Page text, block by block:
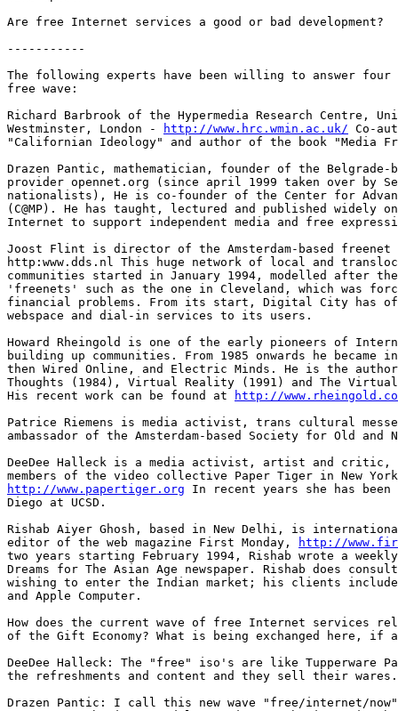
Are free Internet services a good or bad development?
-----------
The following experts have been willing to answer four
free wave:
Richard Barbrook of the Hypermedia Research Centre,
Westminster, London -
http://www.hrc.wmin.ac.uk/ Co-
"Californian Ideology" and author of the book "Media
Drazen Pantic, mathematician, founder of the Belgrade-
provider opennet.org (since april 1999 taken over by
nationalists), He is co-founder of the Center for
(C@MP). He has taught, lectured and published widely
Internet to support independent media and free
Joost Flint is director of the Amsterdam-based
http:www.dds.nl This huge network of local and
communities started in January 1994, modelled after
'freenets' such as the one in Cleveland, which was
financial problems. From its start, Digital City has
webspace and dial-in services to its users.
Howard Rheingold is one of the early pioneers of
building up communities. From 1985 onwards he became
then Wired Online, and Electric Minds. He is the
Thoughts (1984), Virtual Reality (1991) and The
His recent work can be found at
http://
Patrice Riemens is media activist, trans cultural
ambassador of the Amsterdam-based Society for Old and
DeeDee Halleck is a media activist, artist and critic,
http://www.papertiger.org In recent years she has been
Diego at UCSD.
Rishab Aiyer Ghosh, based in New Delhi, is
editor of the web magazine First Monday,
http://